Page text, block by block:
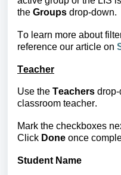
the Groups drop-down.
To learn more about
reference our article on
Teacher
Use the Teachers
classroom teacher.
Mark the checkboxes
Click Done once
Student Name